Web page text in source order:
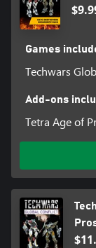
Games
Techwars
Add-ons
Tetra Age of